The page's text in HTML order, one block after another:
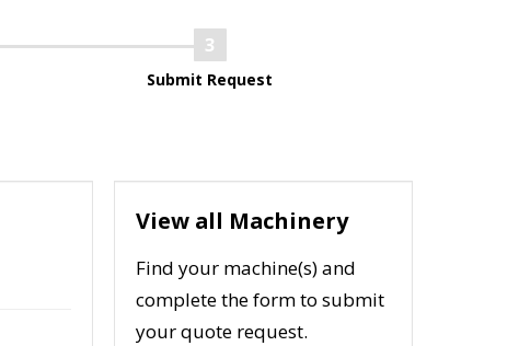
Submit Request
View all Machinery
Find your machine(s) and
complete the form to submit
your quote request.